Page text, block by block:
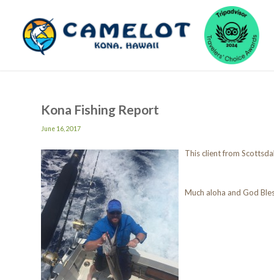
Kona Fishing Report
June 16, 2017
This client from
Much aloha and God